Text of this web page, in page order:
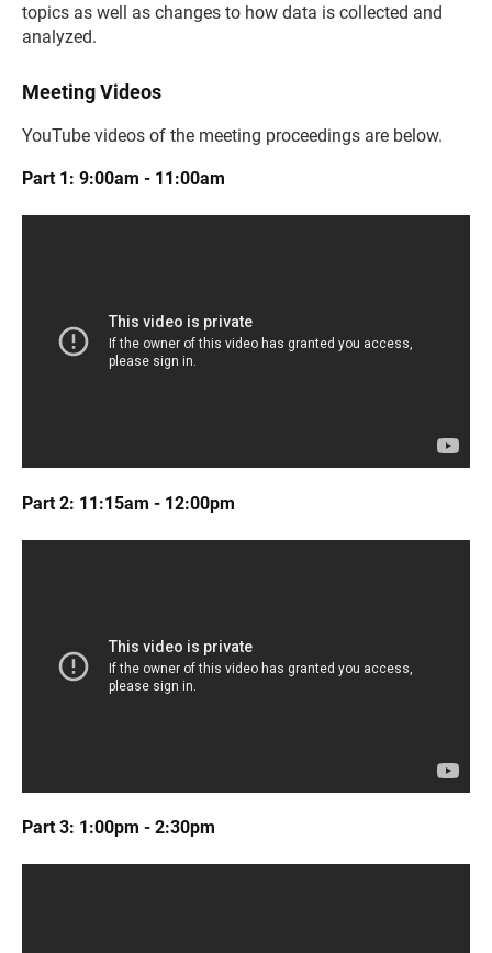
topics as well as changes to how data is collected and
analyzed.
Meeting Videos
YouTube videos of the meeting proceedings are below.
Part 1: 9:00am - 11:00am
Part 2: 11:15am - 12:00pm
Part 3: 1:00pm - 2:30pm